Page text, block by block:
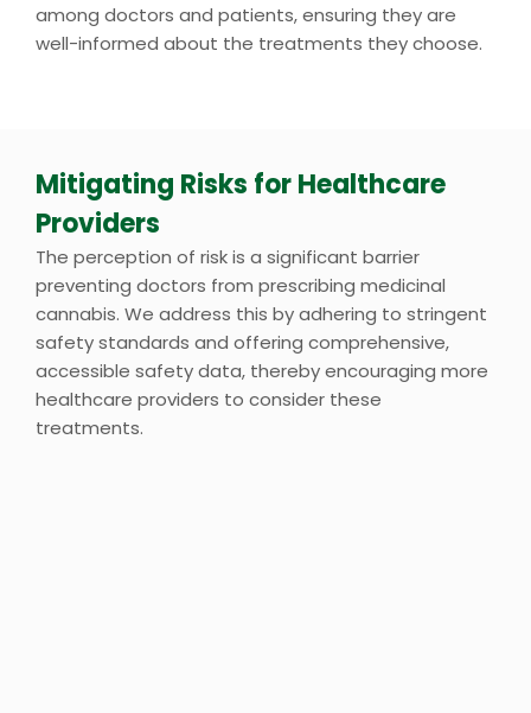
among doctors and patients, ensuring they are
well-informed about the treatments they choose.
Mitigating Risks for Healthcare
Providers
The perception of risk is a significant barrier
preventing doctors from prescribing medicinal
cannabis. We address this by adhering to stringent
safety standards and offering comprehensive,
accessible safety data, thereby encouraging more
healthcare providers to consider these
treatments.